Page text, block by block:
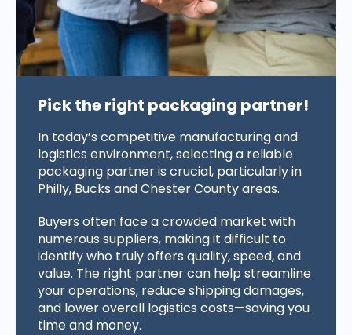
Pick the right packaging partner!
In today’s competitive manufacturing and
logistics environment, selecting a reliable
packaging partner is crucial, particularly in
Philly, Bucks and Chester County areas.
Buyers often face a crowded market with
numerous suppliers, making it difficult to
identify who truly offers quality, speed, and
value. The right partner can help streamline
your operations, reduce shipping damages,
and lower overall logistics costs—saving you
time and money.